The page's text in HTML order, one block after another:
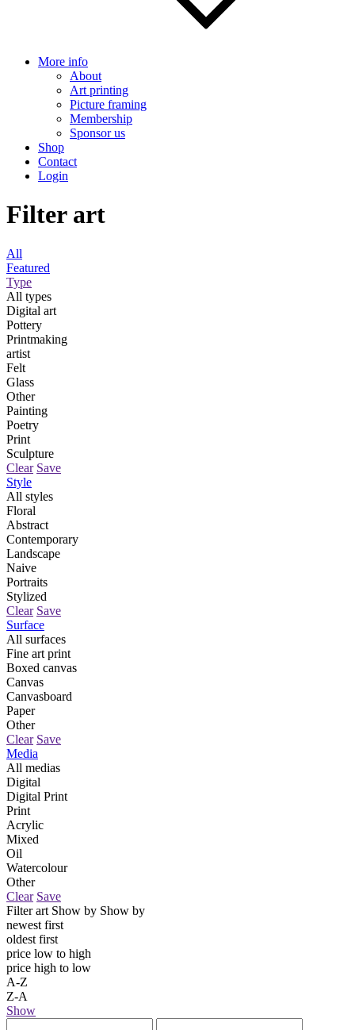
More info
About
Art printing
Picture framing
Membership
Sponsor us
Shop
Contact
Login
Filter art
All
Featured
Type
All types
Digital art
Pottery
Printmaking
artist
Felt
Glass
Other
Painting
Poetry
Print
Sculpture
Clear Save
Style
All styles
Floral
Abstract
Contemporary
Landscape
Naive
Portraits
Stylized
Clear Save
Surface
All surfaces
Fine art print
Boxed canvas
Canvas
Canvasboard
Paper
Other
Clear Save
Media
All medias
Digital
Digital Print
Print
Acrylic
Mixed
Oil
Watercolour
Other
Clear Save
Filter art Show by Show by
newest first
oldest first
price low to high
price high to low
A-Z
Z-A
Show